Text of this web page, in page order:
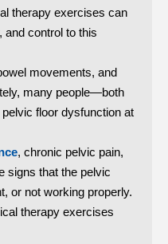
therapy exercises can
and control to this
movements, and
many people—both
floor dysfunction at
, chronic pelvic pain,
signs that the pelvic
or not working properly.
therapy exercises